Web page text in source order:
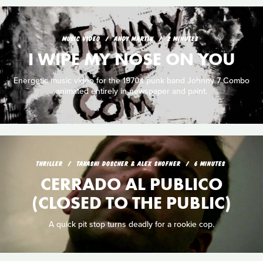
MUSIC VIDEO ANDY MARTIN 2 MINUTES
I WIPE MY NOSE ON YOU
Energetic music video for the 1970s punk band Johnny 7 Combo
animated entirely in newspaper and paint.
THRILLER TAKASHI DOSCHER & ALEX SHOFNER 6 MINUTES
CERRADO AL PUBLICO
(CLOSED TO THE PUBLIC)
A quick pit stop turns deadly for a rookie cop.